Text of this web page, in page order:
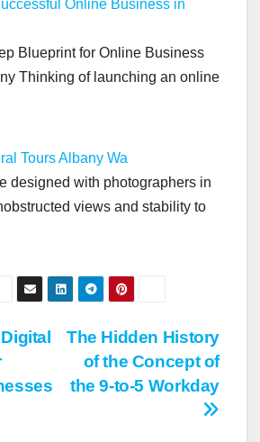
Online Business in
Blueprint for Online Business
Thinking of launching an online
Tours Albany Wa
designed with photographers in
views and stability to
The Hidden History
of the Concept of
the 9-to-5 Workday